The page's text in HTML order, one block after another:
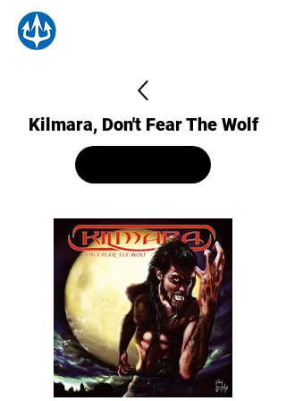
Kilmara, Don't Fear The Wolf